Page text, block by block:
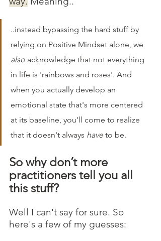
..instead bypassing the hard stuff by
relying on Positive Mindset alone, we
also acknowledge that not everything
in life is 'rainbows and roses'. And
when you actually develop an
emotional state that's more centered
at its baseline, you'll come to realize
that it doesn't always have to be.
So why don’t more
practitioners tell you all
this stuff?
Well I can't say for sure. So
here's a few of my guesses: